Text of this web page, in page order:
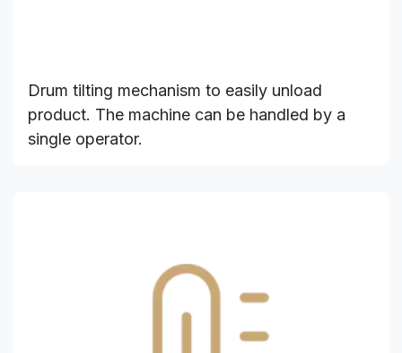
Drum tilting mechanism to easily unload
product. The machine can be handled by a
single operator.